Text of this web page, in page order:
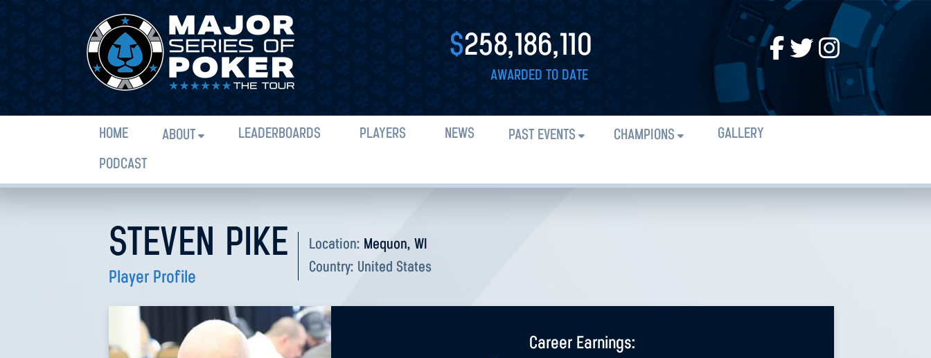
$258,186,110
AWARDED TO DATE
HOME ABOUT LEADERBOARDS PLAYERS NEWS PAST EVENTS CHAMPIONS
GALLERY
PODCAST
STEVEN PIKE
Player Profile
Location: Mequon, WI
Country: United States
Career Earnings: